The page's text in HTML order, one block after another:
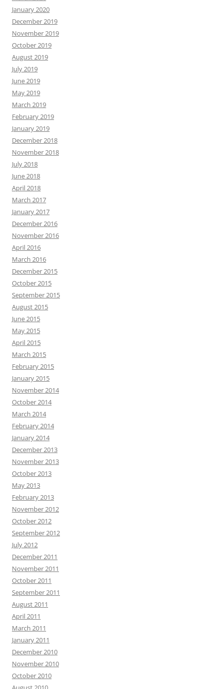
January 2020
December 2019
November 2019
October 2019
August 2019
July 2019
June 2019
May 2019
March 2019
February 2019
January 2019
December 2018
November 2018
July 2018
June 2018
April 2018
March 2017
January 2017
December 2016
November 2016
April 2016
March 2016
December 2015
October 2015
September 2015
August 2015
June 2015
May 2015
April 2015
March 2015
February 2015
January 2015
November 2014
October 2014
March 2014
February 2014
January 2014
December 2013
November 2013
October 2013
May 2013
February 2013
November 2012
October 2012
September 2012
July 2012
December 2011
November 2011
October 2011
September 2011
August 2011
April 2011
March 2011
January 2011
December 2010
November 2010
October 2010